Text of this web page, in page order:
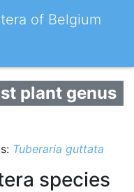
of Belgium
plant genus
Tuberaria guttata
species